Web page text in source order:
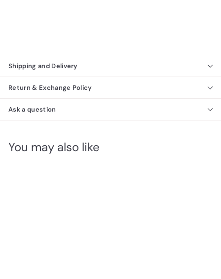
Shipping and Delivery
Return & Exchange Policy
Ask a question
You may also like